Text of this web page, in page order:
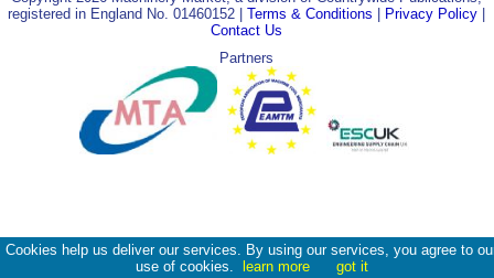
registered in England No. 01460152 |Terms & Conditions Privacy Policy
Contact Us
Partners
Cookies help us deliver our services. By using our services, you agree to
use of cookies.
learn more got it